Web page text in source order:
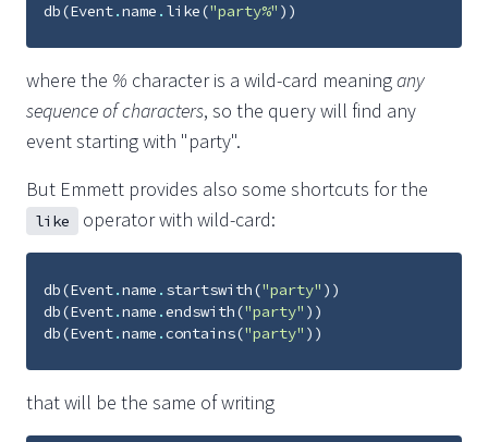
db(Event.name . like("party%" ))
where the % character is a wild-card meaningany
sequence of characters, so the query will find any
event starting with "party".
But Emmett provides also some shortcuts for the
like operator with wild-card:
db(Event.name . startswith("party" ))
db(Event.name .endswith("party" ))
db(Event.name .contains("party" ))
that will be the same of writing